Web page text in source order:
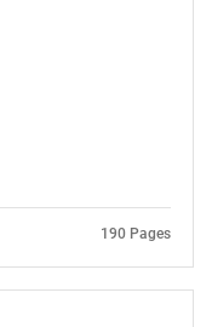
190 Pages